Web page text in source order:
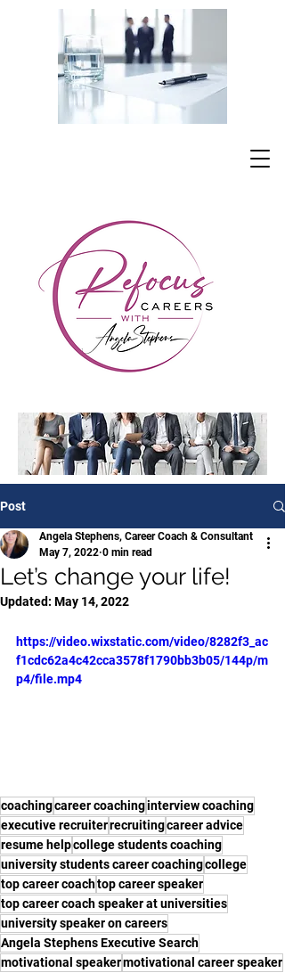
Post
Let’s change your life!
Angela Stephens, Career Coach & Consultant
May 7, 2022 0 min read
Updated: May 14, 2022
https://video.wixstatic.com/video/8282f3_ac
f1cdc62a4c42cca3578f1790bb3b05/144p/m
p4/file.mp4
coachingcareer coachinginterview coaching
executive recruiterrecruitingcareer advice
resume helpcollege students coaching
university students career coachingcollege
top career coachtop career speaker
top career coach speaker at universities
university speaker on careers
Angela Stephens Executive Search
motivational speakermotivational career speaker